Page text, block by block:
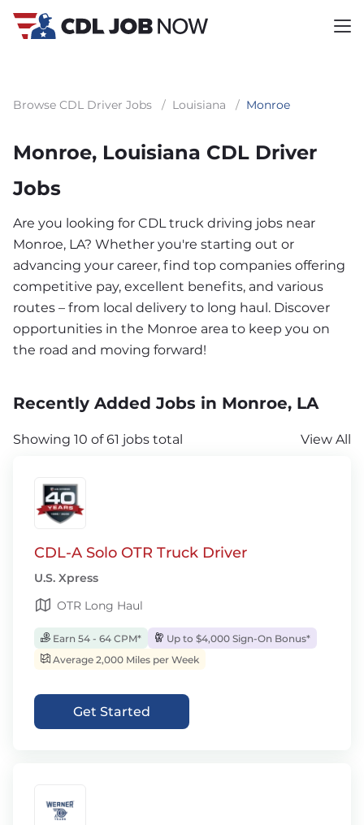
Browse CDL Driver Jobs / Louisiana / Monroe
Monroe, Louisiana CDL Driver
Jobs
Are you looking for CDL truck driving jobs near
Monroe, LA? Whether you're starting out or
advancing your career, find top companies offering
competitive pay, excellent benefits, and various
routes – from local delivery to long haul. Discover
opportunities in the Monroe area to keep you on
the road and moving forward!
Recently Added Jobs in Monroe, LA
Showing 10 of 61 jobs total View All
CDL-A Solo OTR Truck Driver
U.S. Xpress
OTR Long Haul
Earn 54 - 64 CPM*
Up to $4,000 Sign-On Bonus*
Average 2,000 Miles per Week
Get Started